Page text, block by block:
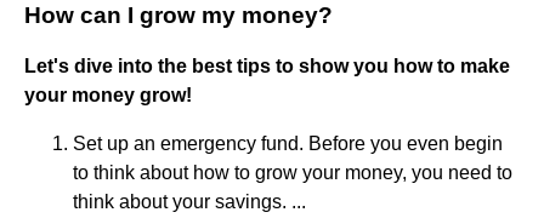
How can I grow my money?
Let's dive into the best tips to show you how to make
your money grow!
Set up an emergency fund. Before you even begin
to think about how to grow your money, you need to
think about your savings. ...